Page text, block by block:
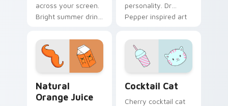
across your screen.
Bright summer drink
workspace browsing
with sunshine.
personality. Dr
Pepper inspired art
king of beverages.
Natural
Orange Juice
Cocktail Cat
Cherry cocktail cat